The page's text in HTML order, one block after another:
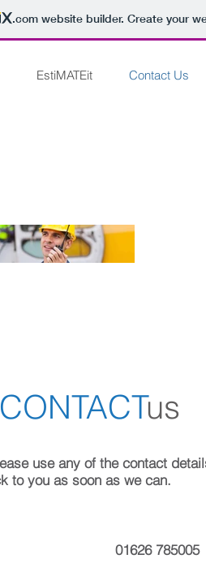
.comwebsite builder. Create your
CONTACTus
use any of the contact
to you as soon as we can.
01626 785005
EstiMATEit Contact Us